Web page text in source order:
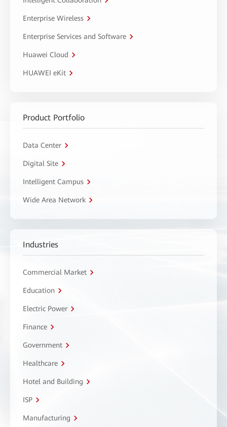
Enterprise Wireless
Enterprise Services and Software
Huawei Cloud
HUAWEI eKit
Product Portfolio
Data Center
Digital Site
Intelligent Campus
Wide Area Network
Industries
Commercial Market
Education
Electric Power
Finance
Government
Healthcare
Hotel and Building
ISP
Manufacturing